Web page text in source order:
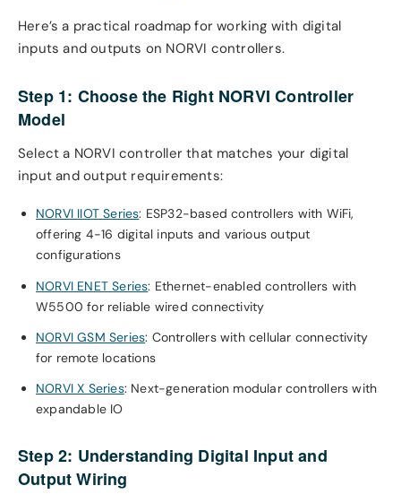
Here’s a practical roadmap for working with digital
inputs and outputs on NORVI controllers.
Step 1: Choose the Right NORVI Controller
Model
Select a NORVI controller that matches your digital
input and output requirements:
NORVI IIOT Series: ESP32-based controllers with WiFi,
offering 4-16 digital inputs and various output
configurations
NORVI ENET Series: Ethernet-enabled controllers with
W5500 for reliable wired connectivity
NORVI GSM Series: Controllers with cellular connectivity
for remote locations
NORVI X Series: Next-generation modular controllers with
expandable IO
Step 2: Understanding Digital Input and
Output Wiring